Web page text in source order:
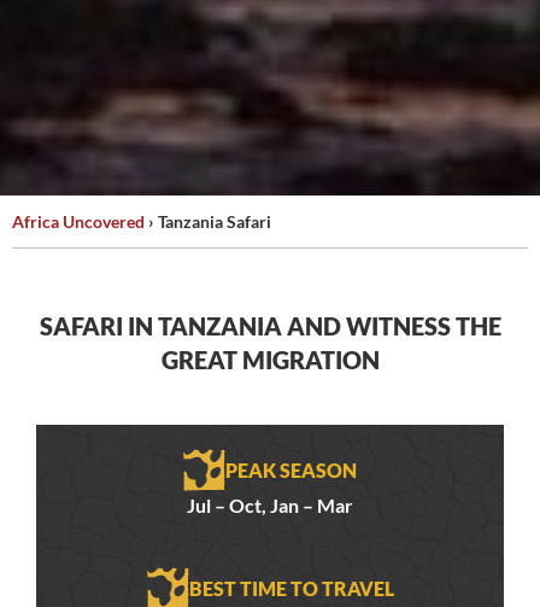
TANZANIA
Africa Uncovered › Tanzania Safari
SAFARI IN TANZANIA AND WITNESS THE
GREAT MIGRATION
PEAK SEASON
Jul – Oct, Jan – Mar
BEST TIME TO TRAVEL